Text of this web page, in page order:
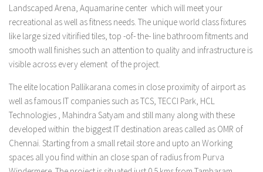
Landscaped Arena, Aquamarine center which will meet your
recreational as well as fitness needs. The unique world class fixtures
like large sized vitirified tiles, top -of- the- line bathroom fitments and
smooth wall finishes such an attention to quality and infrastructure is
visible across every element of the project.
The elite location Pallikarana comes in close proximity of airport as
well as famous IT companies such as TCS, TECCI Park, HCL
Technologies , Mahindra Satyam and still many along with these
developed within the biggest IT destination areas called as OMR of
Chennai. Starting from a small retail store and upto an Working
spaces all you find within an close span of radius from Purva